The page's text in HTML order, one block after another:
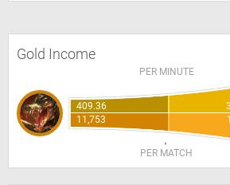
Gold Income
PER MINUTE
409.36
11,753
PER MATCH